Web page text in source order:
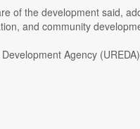
of the development said,
and community
Agency